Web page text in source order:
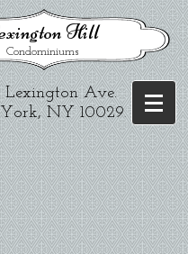
Hill
Condominiums
Lexington Ave.​
NY 10029.